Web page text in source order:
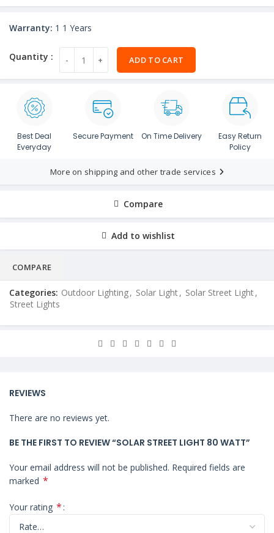
Warranty: 1 1 Years
ADD TO CART
Best Deal
Everyday
Secure Payment On Time Delivery
Easy Return
Policy
More on shipping and other trade services
Compare
Add to wishlist
COMPARE
Categories: Outdoor Lighting, Solar Light, Solar Street Light,
Street Lights
REVIEWS
There are no reviews yet.
BE THE FIRST TO REVIEW “SOLAR STREET LIGHT 80 WATT”
Your email address will not be published. Required fields are
marked *
Your rating *